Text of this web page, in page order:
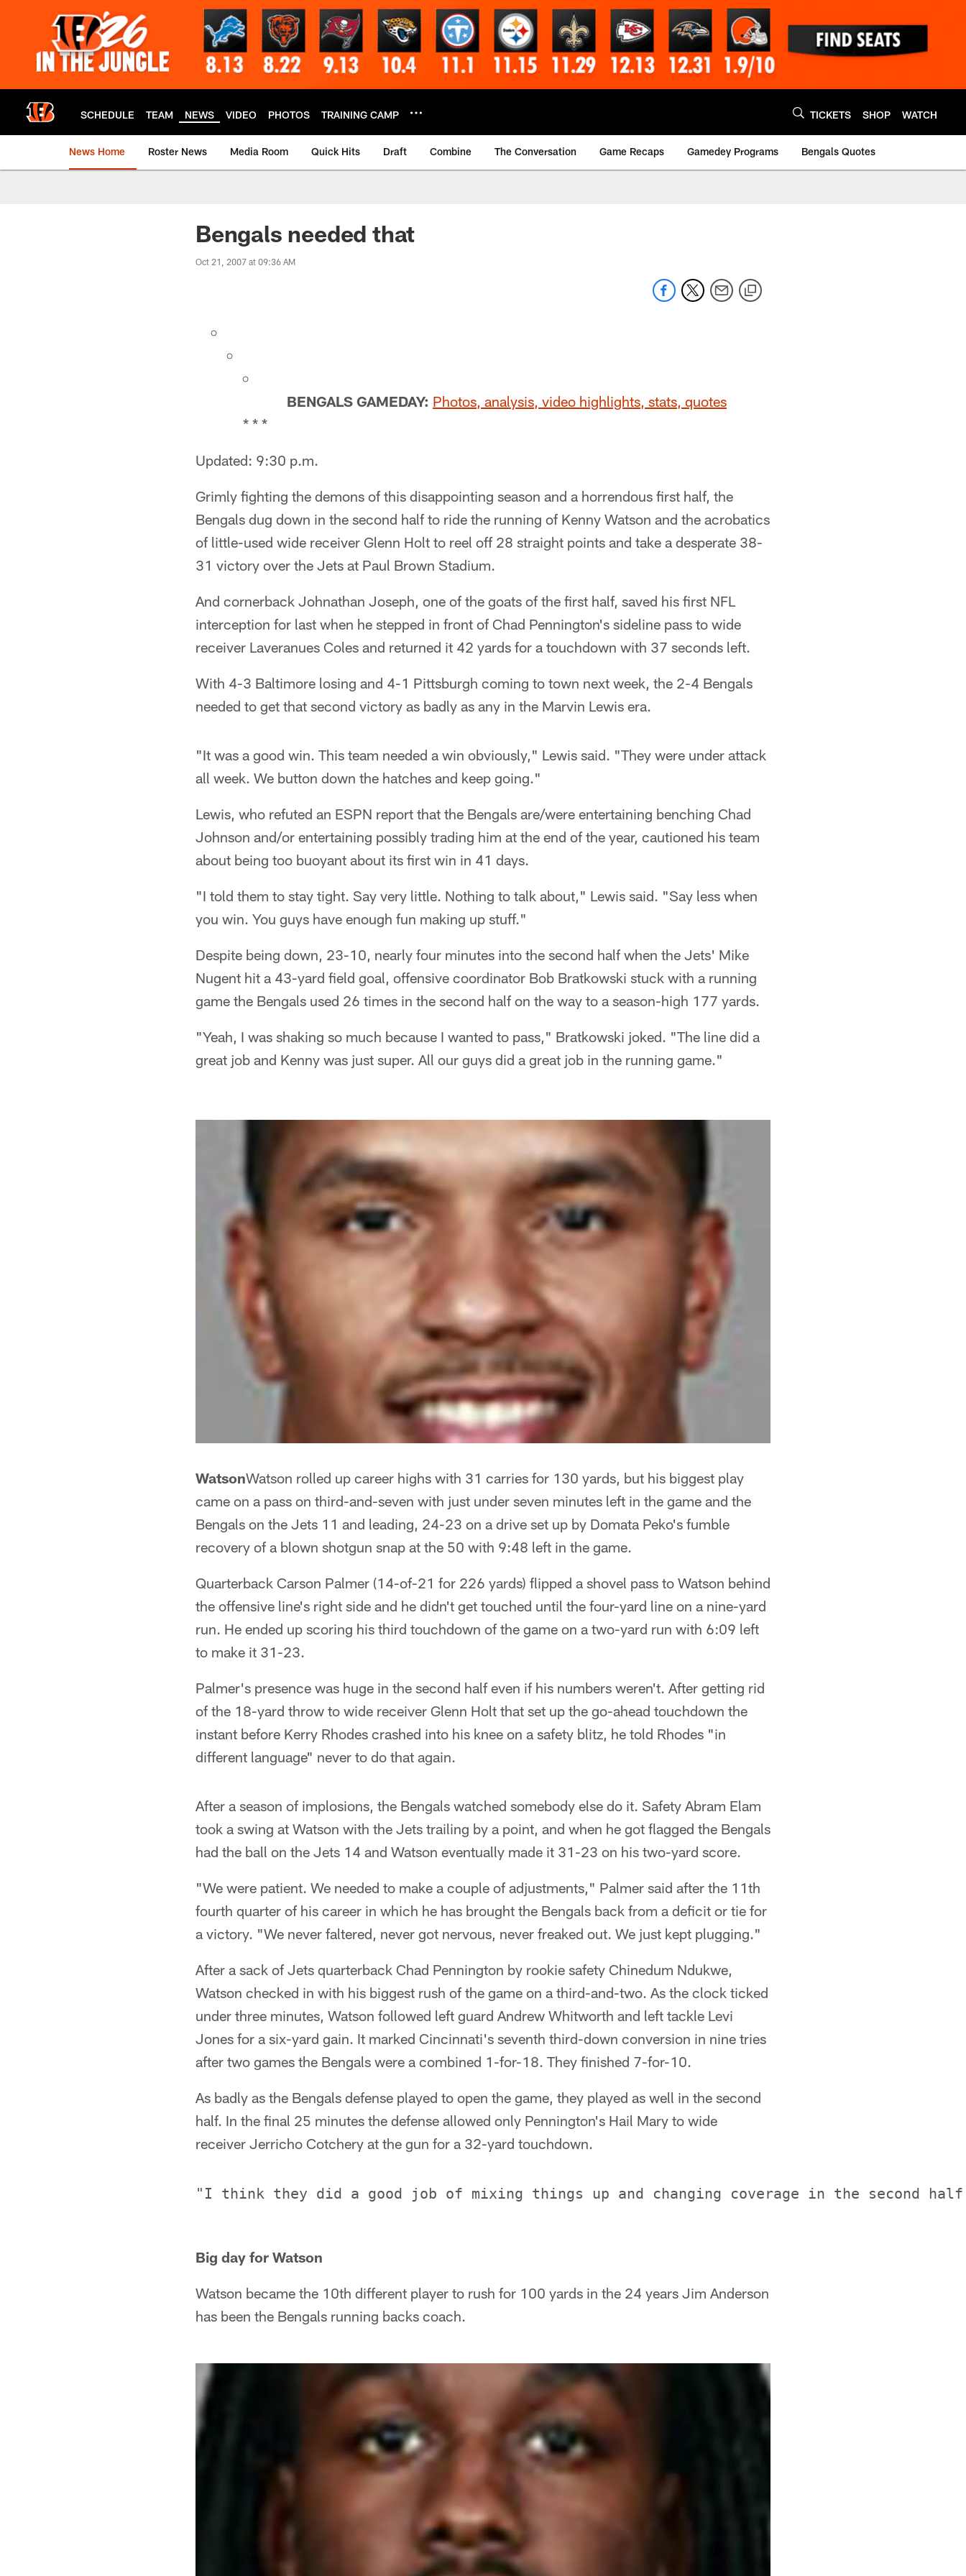
SCHEDULE TEAM NEWS VIDEO PHOTOS TRAINING CAMP TICKETS SHOP WATCH
News Home Roster News Media Room Quick Hits Draft Combine The Conversation Game Recaps Gamedey Programs Bengals Quotes
Bengals needed that
Oct 21, 2007 at 09:36 AM
BENGALS GAMEDAY: Photos, analysis, video highlights, stats, quotes
* * *
Updated: 9:30 p.m.
Grimly fighting the demons of this disappointing season and a horrendous first half, the
Bengals dug down in the second half to ride the running of Kenny Watson and the acrobatics
of little-used wide receiver Glenn Holt to reel off 28 straight points and take a desperate 38-
31 victory over the Jets at Paul Brown Stadium.
And cornerback Johnathan Joseph, one of the goats of the first half, saved his first NFL
interception for last when he stepped in front of Chad Pennington's sideline pass to wide
receiver Laveranues Coles and returned it 42 yards for a touchdown with 37 seconds left.
With 4-3 Baltimore losing and 4-1 Pittsburgh coming to town next week, the 2-4 Bengals
needed to get that second victory as badly as any in the Marvin Lewis era.
"It was a good win. This team needed a win obviously," Lewis said. "They were under attack
all week. We button down the hatches and keep going."
Lewis, who refuted an ESPN report that the Bengals are/were entertaining benching Chad
Johnson and/or entertaining possibly trading him at the end of the year, cautioned his team
about being too buoyant about its first win in 41 days.
"I told them to stay tight. Say very little. Nothing to talk about," Lewis said. "Say less when
you win. You guys have enough fun making up stuff."
Despite being down, 23-10, nearly four minutes into the second half when the Jets' Mike
Nugent hit a 43-yard field goal, offensive coordinator Bob Bratkowski stuck with a running
game the Bengals used 26 times in the second half on the way to a season-high 177 yards.
"Yeah, I was shaking so much because I wanted to pass," Bratkowski joked. "The line did a
great job and Kenny was just super. All our guys did a great job in the running game."
WatsonWatson rolled up career highs with 31 carries for 130 yards, but his biggest play
came on a pass on third-and-seven with just under seven minutes left in the game and the
Bengals on the Jets 11 and leading, 24-23 on a drive set up by Domata Peko's fumble
recovery of a blown shotgun snap at the 50 with 9:48 left in the game.
Quarterback Carson Palmer (14-of-21 for 226 yards) flipped a shovel pass to Watson behind
the offensive line's right side and he didn't get touched until the four-yard line on a nine-yard
run. He ended up scoring his third touchdown of the game on a two-yard run with 6:09 left
to make it 31-23.
Palmer's presence was huge in the second half even if his numbers weren't. After getting rid
of the 18-yard throw to wide receiver Glenn Holt that set up the go-ahead touchdown the
instant before Kerry Rhodes crashed into his knee on a safety blitz, he told Rhodes "in
different language" never to do that again.
After a season of implosions, the Bengals watched somebody else do it. Safety Abram Elam
took a swing at Watson with the Jets trailing by a point, and when he got flagged the Bengals
had the ball on the Jets 14 and Watson eventually made it 31-23 on his two-yard score.
"We were patient. We needed to make a couple of adjustments," Palmer said after the 11th
fourth quarter of his career in which he has brought the Bengals back from a deficit or tie for
a victory. "We never faltered, never got nervous, never freaked out. We just kept plugging."
After a sack of Jets quarterback Chad Pennington by rookie safety Chinedum Ndukwe,
Watson checked in with his biggest rush of the game on a third-and-two. As the clock ticked
under three minutes, Watson followed left guard Andrew Whitworth and left tackle Levi
Jones for a six-yard gain. It marked Cincinnati's seventh third-down conversion in nine tries
after two games the Bengals were a combined 1-for-18. They finished 7-for-10.
As badly as the Bengals defense played to open the game, they played as well in the second
half. In the final 25 minutes the defense allowed only Pennington's Hail Mary to wide
receiver Jerricho Cotchery at the gun for a 32-yard touchdown.
Big day for Watson
Watson became the 10th different player to rush for 100 yards in the 24 years Jim Anderson
has been the Bengals running backs coach.